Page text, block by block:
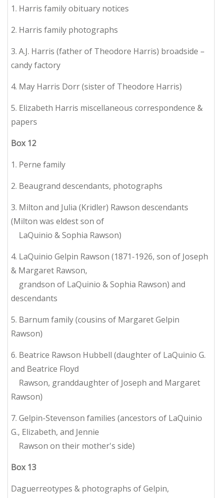
1. Harris family obituary notices
2. Harris family photographs
3. A.J. Harris (father of Theodore Harris) broadside –
candy factory
4. May Harris Dorr (sister of Theodore Harris)
5. Elizabeth Harris miscellaneous correspondence &
papers
Box 12
1. Perne family
2. Beaugrand descendants, photographs
3. Milton and Julia (Kridler) Rawson descendants
(Milton was eldest son of
LaQuinio & Sophia Rawson)
4. LaQuinio Gelpin Rawson (1871-1926, son of Joseph
& Margaret Rawson,
grandson of LaQuinio & Sophia Rawson) and
descendants
5. Barnum family (cousins of Margaret Gelpin
Rawson)
6. Beatrice Rawson Hubbell (daughter of LaQuinio G.
and Beatrice Floyd
Rawson, granddaughter of Joseph and Margaret
Rawson)
7. Gelpin-Stevenson families (ancestors of LaQuinio
G., Elizabeth, and Jennie
Rawson on their mother's side)
Box 13
Daguerreotypes & photographs of Gelpin,